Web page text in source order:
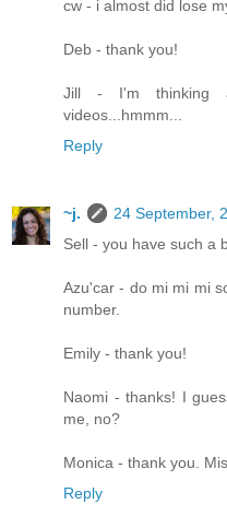
cw - i almost did lose
Deb - thank you!
Jill - I'm thinking
videos...hmmm...
Reply
~j.
24 September,
Sell - you have such a
Azu'car - do mi mi mi
number.
Emily - thank you!
Naomi - thanks! I
me, no?
Monica - thank you.
Reply